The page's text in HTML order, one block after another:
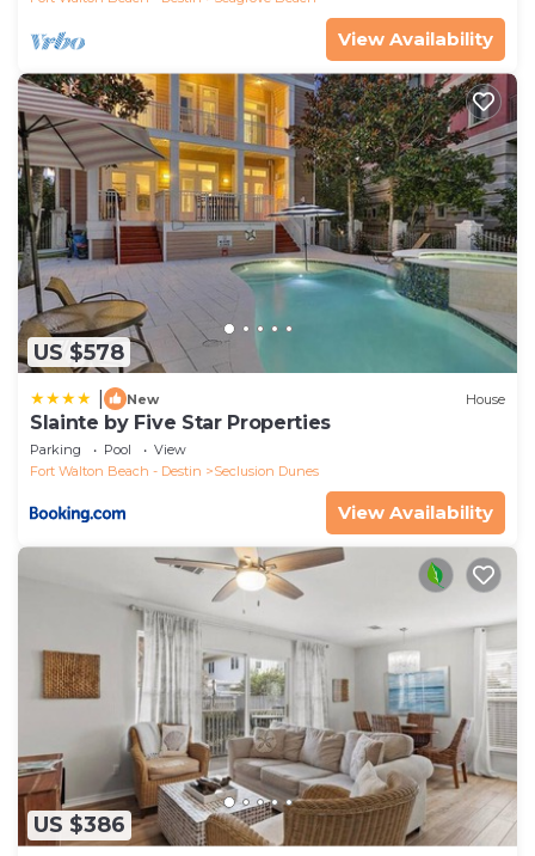
View Availability
US $578
New House
Slainte by Five Star Properties
Parking Pool
View
Fort Walton Beach - Destin
Seclusion Dunes
View Availability
US $386